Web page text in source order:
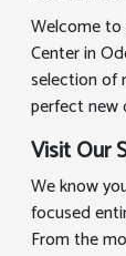
Welcome
Center in
selection of
perfect new
Visit Our
We know
focused
From the